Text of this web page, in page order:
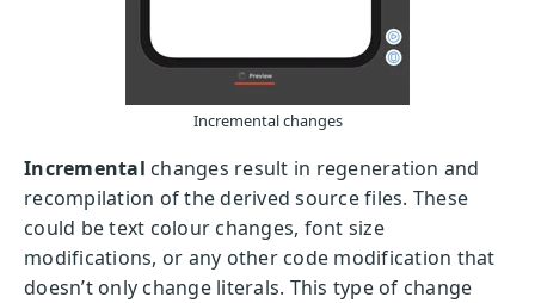
Incremental changes
Incremental changes result in regeneration and
recompilation of the derived source files. These
could be text colour changes, font size
modifications, or any other code modification that
doesn’t only change literals. This type of change